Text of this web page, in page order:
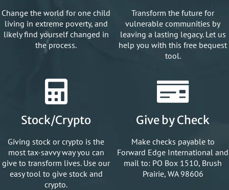
Change the world for one child
living in extreme poverty, and
likely find yourself changed in
the process.
Transform the future for
vulnerable communities by
leaving a lasting legacy. Let us
help you with this free bequest
tool.
Stock/Crypto
Giving stock or crypto is the
most tax-savvy way you can
give to transform lives. Use our
easy tool to give stock and
crypto.
Give by Check
Make checks payable to
Forward Edge International and
mail to: PO Box 1510, Brush
Prairie, WA 98606